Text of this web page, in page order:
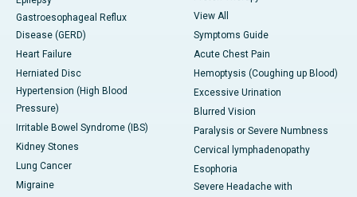
Gastroesophageal Reflux
Disease (GERD)
Heart Failure
Herniated Disc
Hypertension (High Blood
Pressure)
Irritable Bowel Syndrome (IBS)
Kidney Stones
Lung Cancer
Migraine
View All
Symptoms Guide
Acute Chest Pain
Hemoptysis (Coughing up Blood)
Excessive Urination
Blurred Vision
Paralysis or Severe Numbness
Cervical lymphadenopathy
Esophoria
Severe Headache with